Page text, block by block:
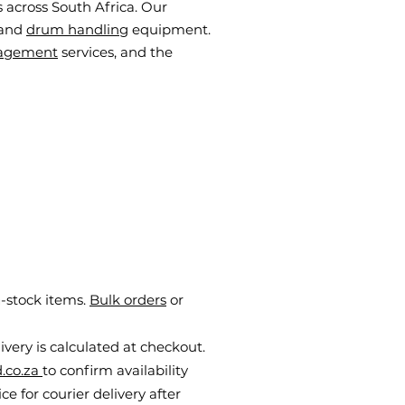
South Africa. Our
drum handling equipment.
services, and the
stock items. Bulk orders or
is calculated at checkout.
to confirm availability
for courier delivery after